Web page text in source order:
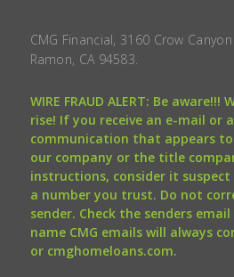
CMG Financial, 3160 Crow
Ramon, CA 94583.
WIRE FRAUD ALERT: Be
rise! If you receive an e-mail or
communication that appears
our company or the title
instructions, consider it
a number you trust. Do not
sender. Check the senders
name CMG emails will always
or cmghomeloans.com.